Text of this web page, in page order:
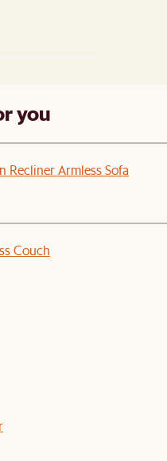
you
Recliner Armless Sofa
Couch